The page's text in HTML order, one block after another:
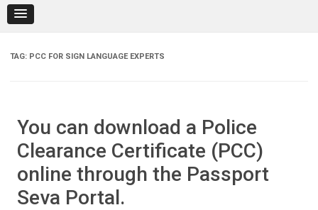
TAG: PCC FOR SIGN LANGUAGE EXPERTS
You can download a Police
Clearance Certificate (PCC)
online through the Passport
Seva Portal.